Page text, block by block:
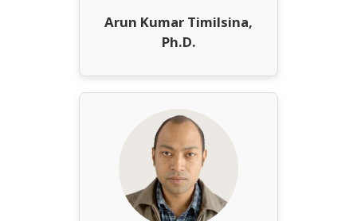
Arun Kumar Timilsina,
Ph.D.